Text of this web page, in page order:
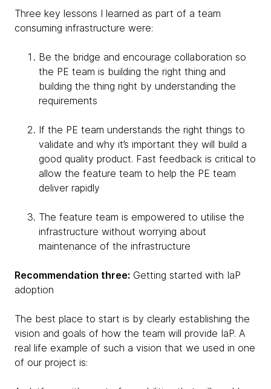
Three key lessons I learned as part of a team
consuming infrastructure were:
Be the bridge and encourage collaboration so
the PE team is building the right thing and
building the thing right by understanding the
requirements
If the PE team understands the right things to
validate and why it’s important they will build a
good quality product. Fast feedback is critical to
allow the feature team to help the PE team
deliver rapidly
The feature team is empowered to utilise the
infrastructure without worrying about
maintenance of the infrastructure
Recommendation three: Getting started with IaP
adoption
The best place to start is by clearly establishing the
vision and goals of how the team will provide IaP. A
real life example of such a vision that we used in one
of our project is: